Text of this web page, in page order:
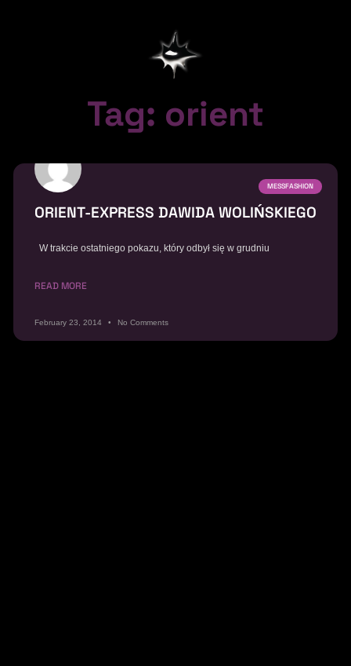
Tag: orient
MESSFASHION
ORIENT-EXPRESS DAWIDA WOLIŃSKIEGO
W trakcie ostatniego pokazu, który odbył się w grudniu
READ MORE
February 23, 2014 No Comments